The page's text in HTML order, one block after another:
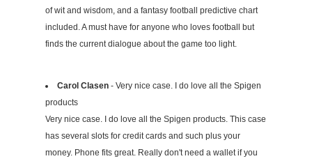
of wit and wisdom, and a fantasy football predictive chart
included. A must have for anyone who loves football but
finds the current dialogue about the game too light.
Carol Clasen - Very nice case. I do love all the Spigen
products
Very nice case. I do love all the Spigen products. This case
has several slots for credit cards and such plus your
money. Phone fits great. Really don't need a wallet if you